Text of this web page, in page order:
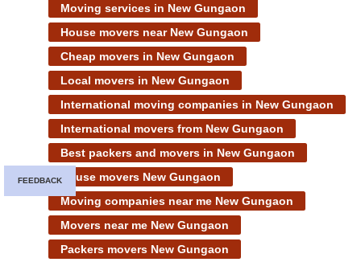
Moving services in New Gungaon
House movers near New Gungaon
Cheap movers in New Gungaon
Local movers in New Gungaon
International moving companies in New Gungaon
International movers from New Gungaon
Best packers and movers in New Gungaon
House movers New Gungaon
Moving companies near me New Gungaon
Movers near me New Gungaon
Packers movers New Gungaon
FEEDBACK